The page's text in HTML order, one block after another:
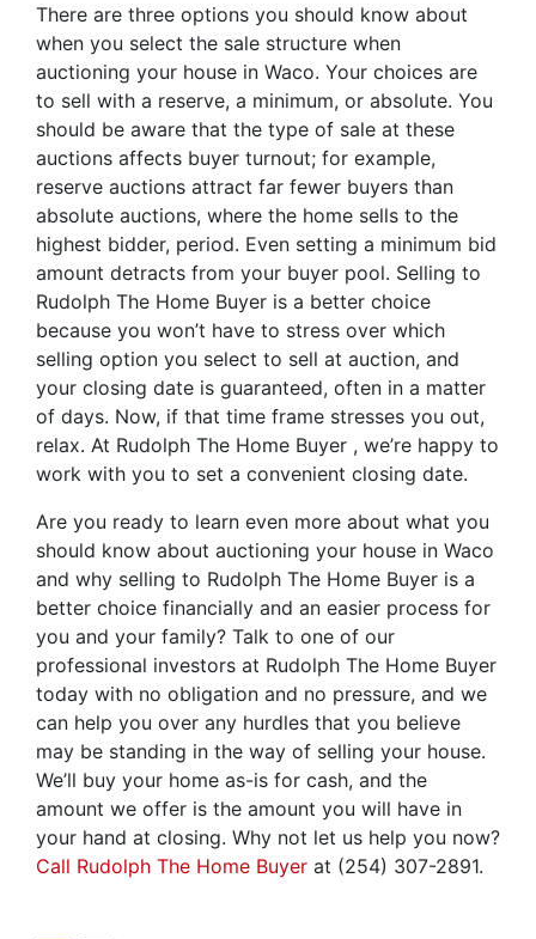
There are three options you should know about
when you select the sale structure when
auctioning your house in Waco. Your choices are
to sell with a reserve, a minimum, or absolute. You
should be aware that the type of sale at these
auctions affects buyer turnout; for example,
reserve auctions attract far fewer buyers than
absolute auctions, where the home sells to the
highest bidder, period. Even setting a minimum bid
amount detracts from your buyer pool. Selling to
Rudolph The Home Buyer is a better choice
because you won’t have to stress over which
selling option you select to sell at auction, and
your closing date is guaranteed, often in a matter
of days. Now, if that time frame stresses you out,
relax. At Rudolph The Home Buyer , we’re happy to
work with you to set a convenient closing date.
Are you ready to learn even more about what you
should know about auctioning your house in Waco
and why selling to Rudolph The Home Buyer is a
better choice financially and an easier process for
you and your family? Talk to one of our
professional investors at Rudolph The Home Buyer
today with no obligation and no pressure, and we
can help you over any hurdles that you believe
may be standing in the way of selling your house.
We’ll buy your home as-is for cash, and the
amount we offer is the amount you will have in
your hand at closing. Why not let us help you now?
Call Rudolph The Home Buyer at (254) 307-2891.